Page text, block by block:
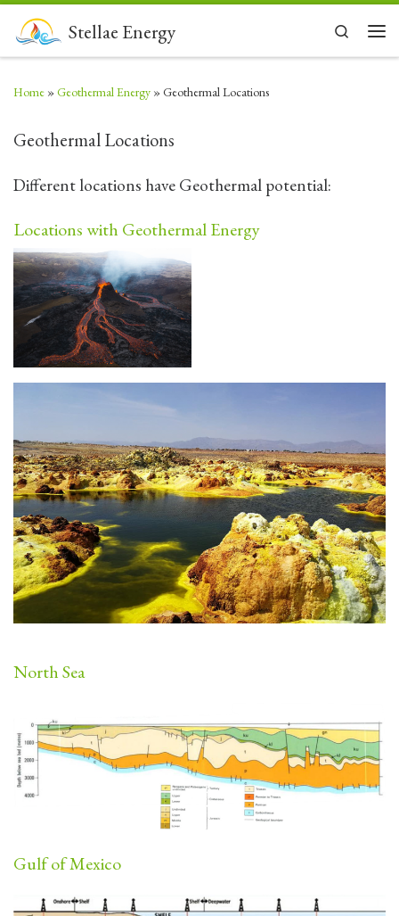
Skip to contentStellae Energy
Search
Home »Geothermal Energy »Geothermal Locations
Geothermal Locations
Different locations have Geothermal potential:
Locations with Geothermal Energy
North Sea
Gulf of Mexico